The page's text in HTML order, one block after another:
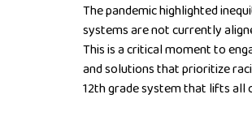
The pandemic highlighted
systems are not currently
This is a critical moment to
and solutions that prioritize
12th grade system that lifts all